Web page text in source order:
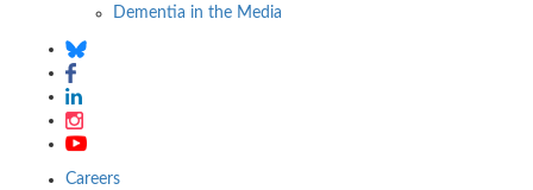
Dementia in the Media
Careers